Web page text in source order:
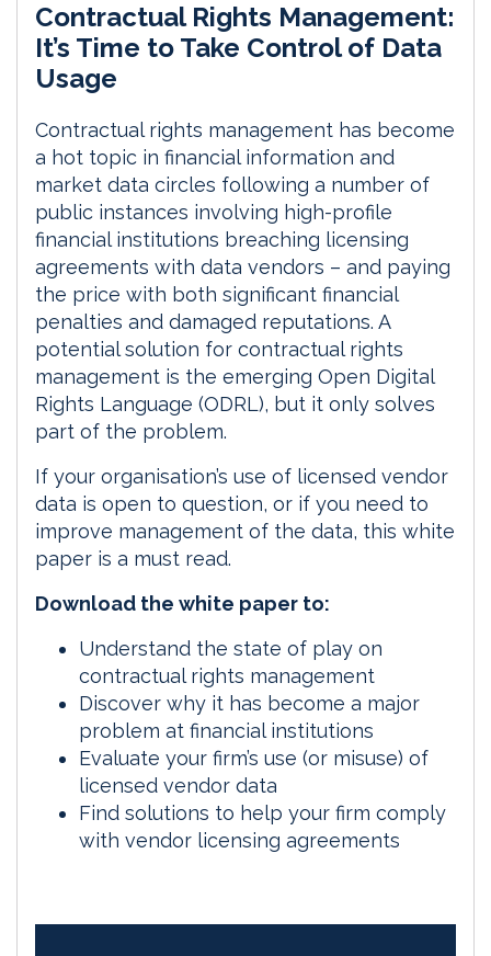
n
k
e
d
n
c
o
k
a
a
r
e
Contractual Rights Management:
It’s Time to Take Control of Data
Usage
Contractual rights management has become
a hot topic in financial information and
market data circles following a number of
public instances involving high-profile
financial institutions breaching licensing
agreements with data vendors – and paying
the price with both significant financial
penalties and damaged reputations. A
potential solution for contractual rights
management is the emerging Open Digital
Rights Language (ODRL), but it only solves
part of the problem.
If your organisation’s use of licensed vendor
data is open to question, or if you need to
improve management of the data, this white
paper is a must read.
Download the white paper to:
Understand the state of play on
contractual rights management
Discover why it has become a major
problem at financial institutions
Evaluate your firm’s use (or misuse) of
licensed vendor data
Find solutions to help your firm comply
with vendor licensing agreements